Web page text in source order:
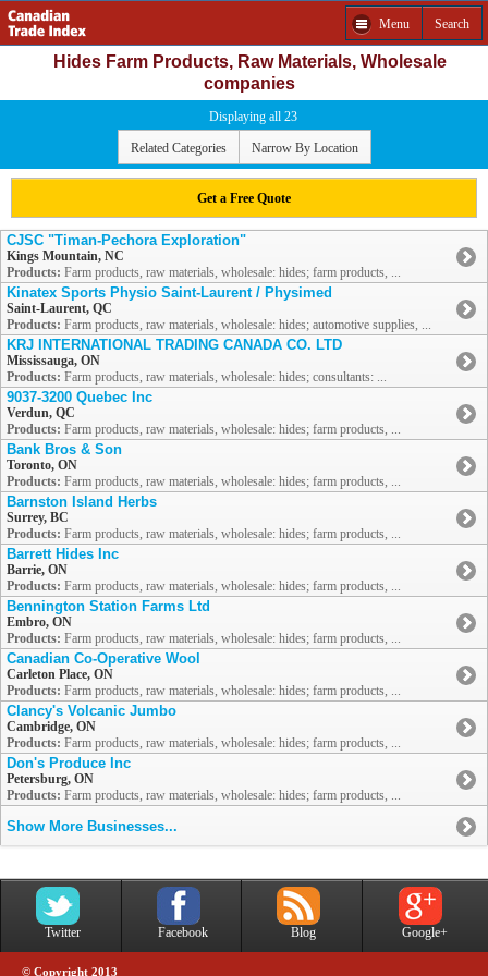
Menu Search
Hides Farm Products, Raw Materials, Wholesale
companies
Displaying all 23
Related Categories Narrow By Location
Get a Free Quote
CJSC "Timan-Pechora Exploration"
Kings Mountain, NC
Products: Farm products, raw materials, wholesale: hides; farm products, ...
Kinatex Sports Physio Saint-Laurent / Physimed
Saint-Laurent, QC
Products: Farm products, raw materials, wholesale: hides; automotive supplies, ...
KRJ INTERNATIONAL TRADING CANADA CO. LTD
Mississauga, ON
Products: Farm products, raw materials, wholesale: hides; consultants: ...
9037-3200 Quebec Inc
Verdun, QC
Products: Farm products, raw materials, wholesale: hides; farm products, ...
Bank Bros & Son
Toronto, ON
Products: Farm products, raw materials, wholesale: hides; farm products, ...
Barnston Island Herbs
Surrey, BC
Products: Farm products, raw materials, wholesale: hides; farm products, ...
Barrett Hides Inc
Barrie, ON
Products: Farm products, raw materials, wholesale: hides; farm products, ...
Bennington Station Farms Ltd
Embro, ON
Products: Farm products, raw materials, wholesale: hides; farm products, ...
Canadian Co-Operative Wool
Carleton Place, ON
Products: Farm products, raw materials, wholesale: hides; farm products, ...
Clancy's Volcanic Jumbo
Cambridge, ON
Products: Farm products, raw materials, wholesale: hides; farm products, ...
Don's Produce Inc
Petersburg, ON
Products: Farm products, raw materials, wholesale: hides; farm products, ...
Show More Businesses...
Twitter Facebook Blog Google+
© Copyright 2013